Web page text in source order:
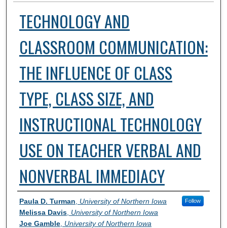
TECHNOLOGY AND
CLASSROOM COMMUNICATION:
THE INFLUENCE OF CLASS
TYPE, CLASS SIZE, AND
INSTRUCTIONAL TECHNOLOGY
USE ON TEACHER VERBAL AND
NONVERBAL IMMEDIACY
Authors
Paula D. Turman University of Northern Iowa Follow
Melissa Davis, University of Northern Iowa
Joe Gamble, University of Northern Iowa